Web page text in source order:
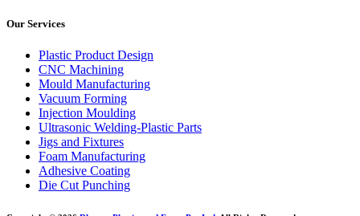
Our Services
Plastic Product Design
CNC Machining
Mould Manufacturing
Vacuum Forming
Injection Moulding
Ultrasonic Welding-Plastic Parts
Jigs and Fixtures
Foam Manufacturing
Adhesive Coating
Die Cut Punching